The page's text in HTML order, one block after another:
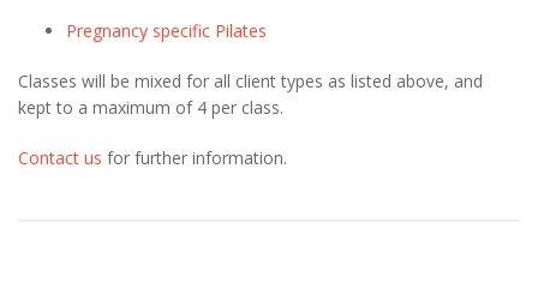
Pregnancy specific Pilates
Classes will be mixed for all client types as listed above, and
kept to a maximum of 4 per class.
Contact us for further information.